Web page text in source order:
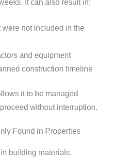
It can also result in:
not included in the
and equipment
construction timeline
it to be managed
without interruption.
Found in Properties
building materials,